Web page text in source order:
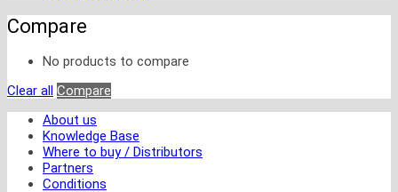
Compare
No products to compare
Clear all Compare
About us
Knowledge Base
Where to buy / Distributors
Partners
Conditions